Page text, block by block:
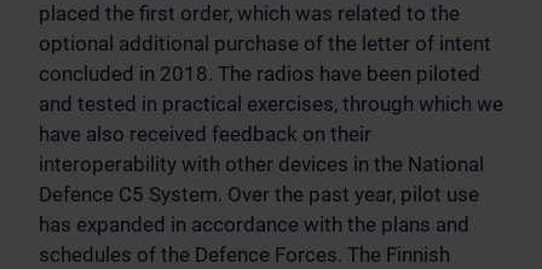
placed the first order, which was related to the
optional additional purchase of the letter of intent
concluded in 2018. The radios have been piloted
and tested in practical exercises, through which we
have also received feedback on their
interoperability with other devices in the National
Defence C5 System. Over the past year, pilot use
has expanded in accordance with the plans and
schedules of the Defence Forces. The Finnish